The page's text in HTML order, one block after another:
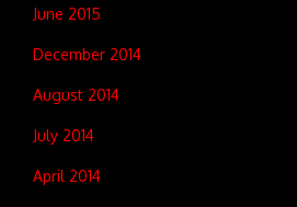
June 2015
December 2014
August 2014
July 2014
April 2014